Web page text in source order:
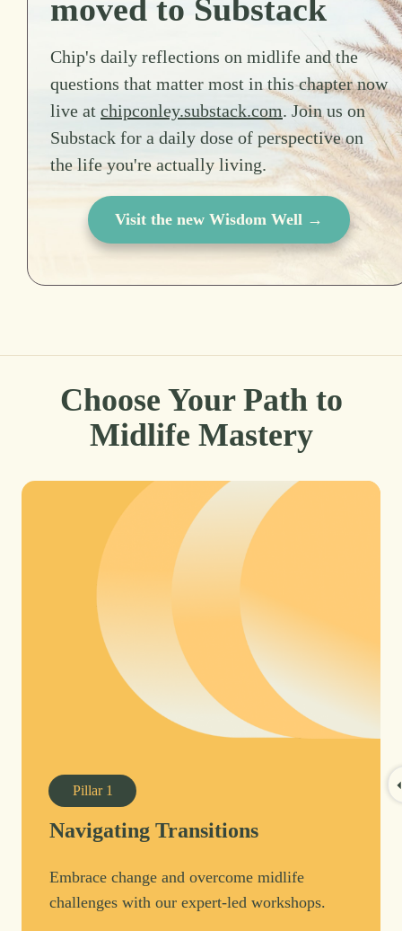
moved to Substack
Chip's daily reflections on midlife and the
questions that matter most in this chapter now
live at chipconley.substack.com. Join us on
Substack for a daily dose of perspective on
the life you're actually living.
Visit the new Wisdom Well →
Choose Your Path to
Midlife Mastery
Pillar 1
Navigating Transitions
Embrace change and overcome midlife
challenges with our expert-led workshops.